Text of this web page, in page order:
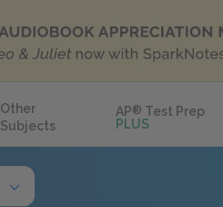
Other
Subjects
AP® Test Prep
PLUS